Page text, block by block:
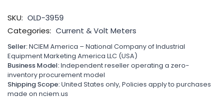
SKU: OLD-3959
Categories: Current & Volt Meters
Seller:NCIEM America – National Company of Industrial
Equipment Marketing America LLC (USA)
Business Model:Independent reseller operating a zero-
inventory procurement model
Shipping Scope:United States only, Policies apply to purchases
made on nciem.us